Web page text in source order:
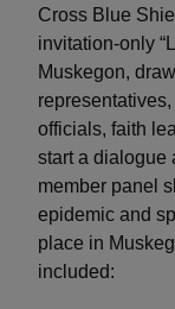
Cross Blue
invitation-only
Muskegon,
officials, faith
start a dialogue
member panel
epidemic and
place in
included: